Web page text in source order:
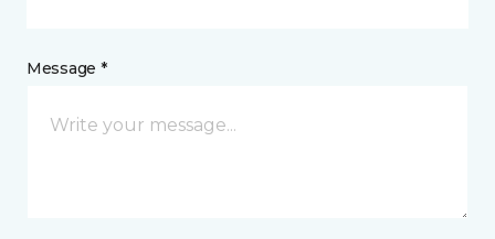
Message *